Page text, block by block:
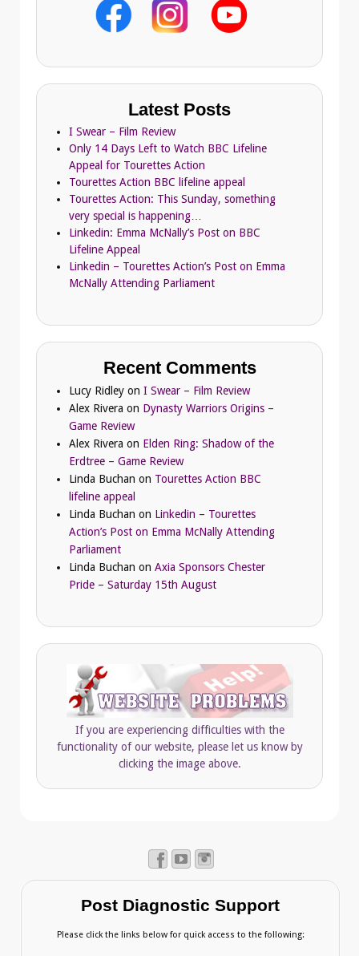
Latest Posts
I Swear – Film Review
Only 14 Days Left to Watch BBC Lifeline
Appeal for Tourettes Action
Tourettes Action BBC lifeline appeal
Tourettes Action: This Sunday, something
very special is happening…
Linkedin: Emma McNally’s Post on BBC
Lifeline Appeal
Linkedin – Tourettes Action’s Post on Emma
McNally Attending Parliament
Recent Comments
Lucy Ridley on I Swear – Film Review
Alex Rivera on Dynasty Warriors Origins –
Game Review
Alex Rivera on Elden Ring: Shadow of the
Erdtree – Game Review
Linda Buchan on Tourettes Action BBC
lifeline appeal
Linda Buchan on Linkedin – Tourettes
Action’s Post on Emma McNally Attending
Parliament
Linda Buchan on Axia Sponsors Chester
Pride – Saturday 15th August
If you are experiencing difficulties with the
functionality of our website, please let us know by
clicking the image above.
Post Diagnostic Support
Please click the links below for quick access to the following: